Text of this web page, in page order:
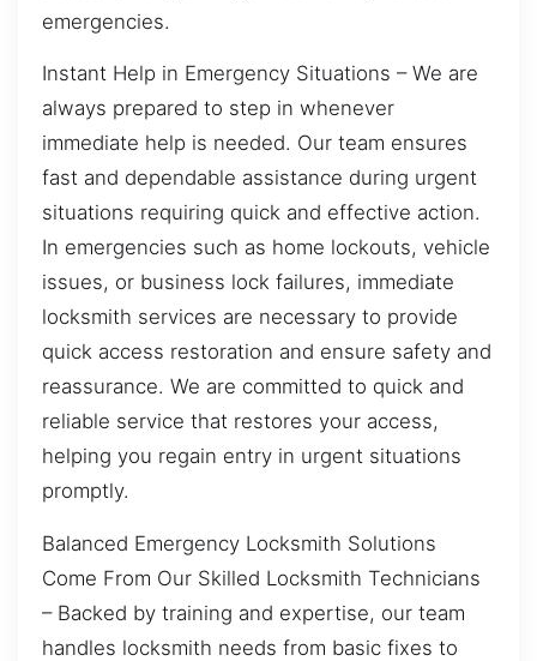
emergencies.
Instant Help in Emergency Situations – We are
always prepared to step in whenever
immediate help is needed. Our team ensures
fast and dependable assistance during urgent
situations requiring quick and effective action.
In emergencies such as home lockouts, vehicle
issues, or business lock failures, immediate
locksmith services are necessary to provide
quick access restoration and ensure safety and
reassurance. We are committed to quick and
reliable service that restores your access,
helping you regain entry in urgent situations
promptly.
Balanced Emergency Locksmith Solutions
Come From Our Skilled Locksmith Technicians
– Backed by training and expertise, our team
handles locksmith needs from basic fixes to